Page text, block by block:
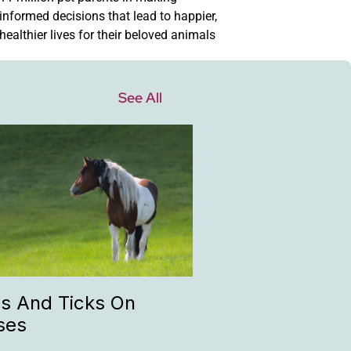
decisions that lead to happier,
lives for their beloved animals
See All
And Ticks On